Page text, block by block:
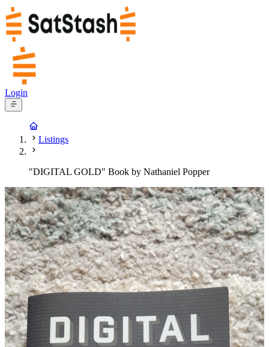
Login
Listings
"DIGITAL GOLD" Book by Nathaniel Popper